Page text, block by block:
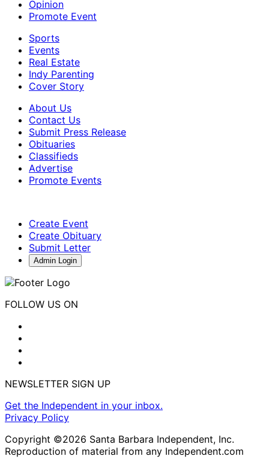
Opinion
Promote Event
Sports
Events
Real Estate
Indy Parenting
Cover Story
About Us
Contact Us
Submit Press Release
Obituaries
Classifieds
Advertise
Promote Events
Create Event
Create Obituary
Submit Letter
Admin Login
FOLLOW US ON
NEWSLETTER SIGN UP
Get the Independent in your inbox.
Privacy Policy
Copyright ©2026 Santa Barbara Independent, Inc.
Reproduction of material from any Independent.com